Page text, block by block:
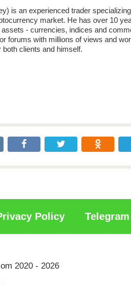
is an experienced trader
market. He has over 10
- currencies, indices and
forums with millions of views and
both clients and himself.
Policy
2020 - 2026